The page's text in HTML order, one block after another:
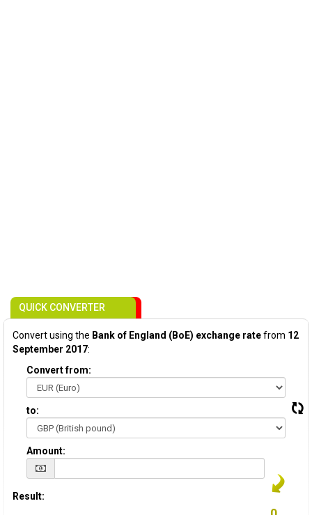
QUICK CONVERTER
Convert using the Bank of England (BoE) exchange ratefrom 12
September 2017:
Convert from:
to:
Amount:
Result: